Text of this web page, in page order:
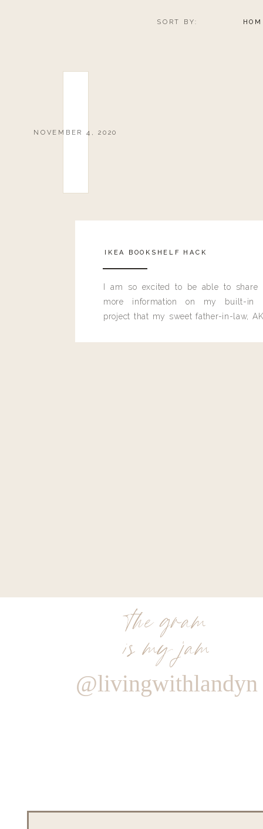
SORT BY:
NOVEMBER 4, 2020
IKEA BOOKSHELF HACK
I am so excited to be able to share
more information on my built-in
project that my sweet father-in-law,
the gram
is my jam
@livingwithlandyn